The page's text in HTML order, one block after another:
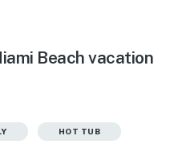
Beach vacation
HOT TUB